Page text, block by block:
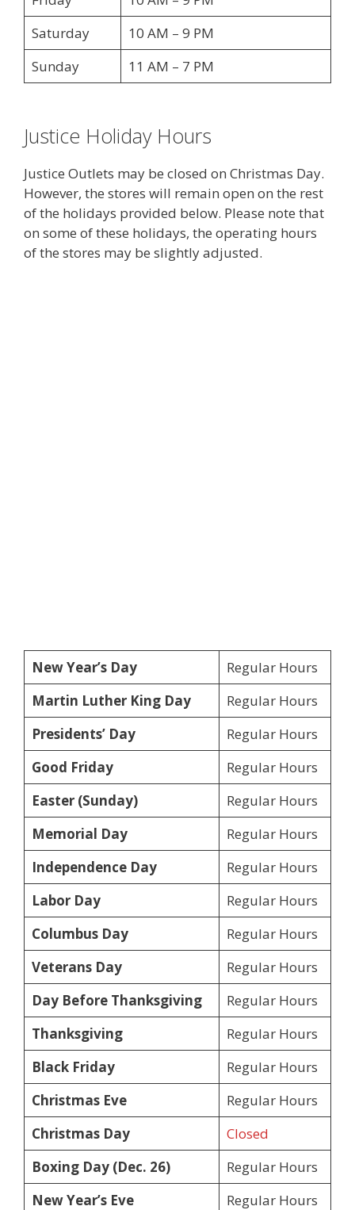
Saturday
10 AM – 9 PM
Sunday
11 AM – 7 PM
Justice Holiday Hours
Justice Outlets may be closed on Christmas Day.
However, the stores will remain open on the rest
of the holidays provided below. Please note that
on some of these holidays, the operating hours
of the stores may be slightly adjusted.
New Year’s Day
Regular Hours
Martin Luther King Day
Regular Hours
Presidents’ Day
Regular Hours
Good Friday
Regular Hours
Easter (Sunday)
Regular Hours
Memorial Day
Regular Hours
Independence Day
Regular Hours
Labor Day
Regular Hours
Columbus Day
Regular Hours
Veterans Day
Regular Hours
Day Before Thanksgiving
Regular Hours
Thanksgiving
Regular Hours
Black Friday
Regular Hours
Christmas Eve
Regular Hours
Christmas Day
Closed
Boxing Day (Dec. 26)
Regular Hours
New Year’s Eve
Regular Hours